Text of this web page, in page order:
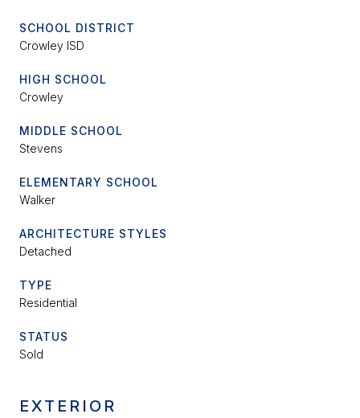
SCHOOL DISTRICT
Crowley ISD
HIGH SCHOOL
Crowley
MIDDLE SCHOOL
Stevens
ELEMENTARY SCHOOL
Walker
ARCHITECTURE STYLES
Detached
TYPE
Residential
STATUS
Sold
EXTERIOR